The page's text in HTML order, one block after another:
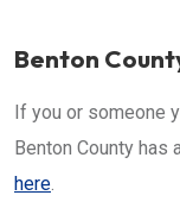
Benton
If you or someone
Benton County
here.